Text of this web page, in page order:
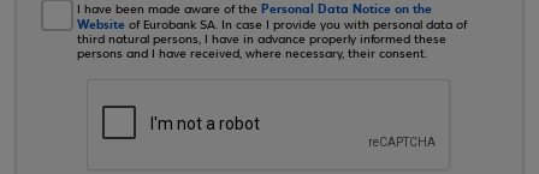
I have been made aware of the Personal Data Notice on the
Website of Eurobank SA. In case I provide you with personal data of
third natural persons, I have in advance properly informed these
persons and I have received, where necessary, their consent.